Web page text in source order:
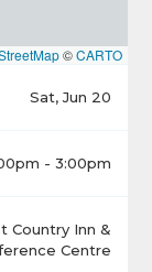
©CARTO
Sat, Jun 20
- 3:00pm
Country Inn &
Centre